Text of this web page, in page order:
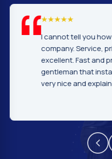
I cannot tell you
company. Service,
excellent. Fast and
gentleman that
very nice and